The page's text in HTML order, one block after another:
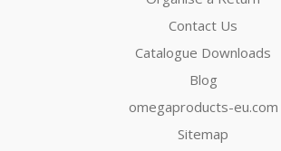
Contact Us
Catalogue Downloads
Blog
omegaproducts-eu.com
Sitemap